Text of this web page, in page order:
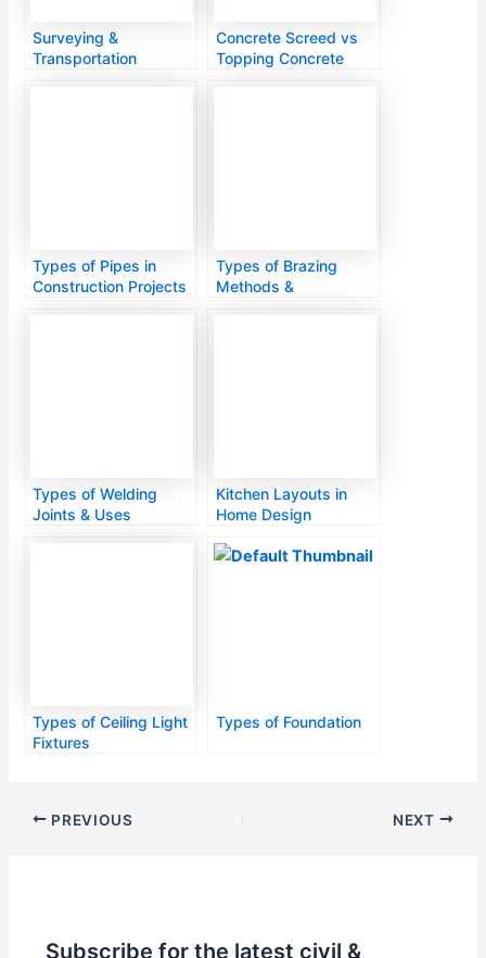
Surveying &
Transportation
Concrete Screed vs
Topping Concrete
Types of Pipes in
Construction Projects
Types of Brazing
Methods &
Types of Welding
Joints & Uses
Kitchen Layouts in
Home Design
Types of Ceiling Light
Fixtures
Types of Foundation
PREVIOUS NEXT
Subscribe for the latest civil &